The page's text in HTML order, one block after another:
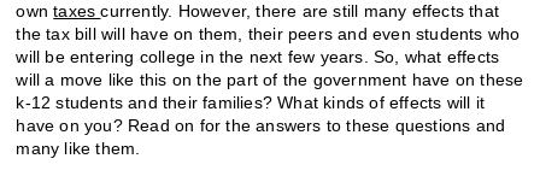
owntaxescurrently. However, there are still many effects that
the tax bill will have on them, their peers and even students who
will be entering college in the next few years. So, what effects
will a move like this on the part of the government have on these
k-12 students and their families? What kinds of effects will it
have on you? Read on for the answers to these questions and
many like them.